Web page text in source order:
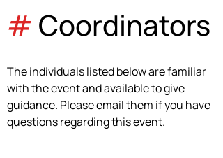
# Coordinators
The individuals listed below are familiar
with the event and available to give
guidance. Please email them if you have
questions regarding this event.